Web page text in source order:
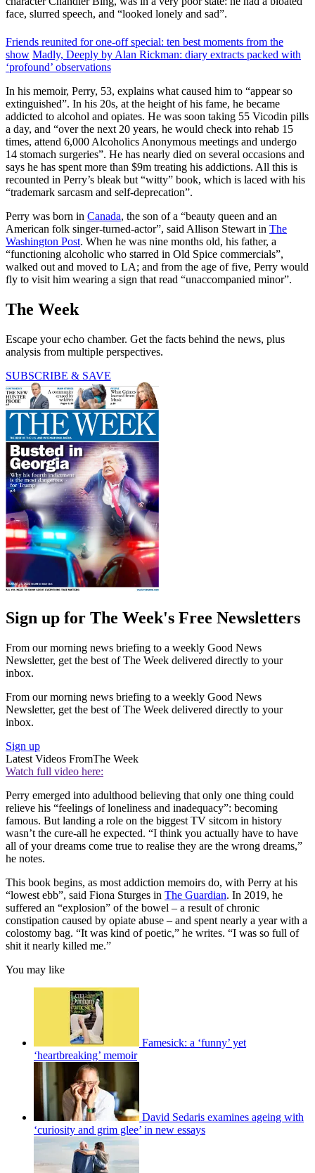
face, slurred speech, and “looked lonely and sad”.
Friends reunited for one-off special: ten best moments from the
show Madly, Deeply by Alan Rickman: diary extracts packed with
‘profound’ observations
In his memoir, Perry, 53, explains what caused him to “appear so
extinguished”. In his 20s, at the height of his fame, he became
addicted to alcohol and opiates. He was soon taking 55 Vicodin pills
a day, and “over the next 20 years, he would check into rehab 15
times, attend 6,000 Alcoholics Anonymous meetings and undergo
14 stomach surgeries”. He has nearly died on several occasions and
says he has spent more than $9m treating his addictions. All this is
recounted in Perry’s bleak but “witty” book, which is laced with his
“trademark sarcasm and self-deprecation”.
Perry was born in Canada, the son of a “beauty queen and an
American folk singer-turned-actor”, said Allison Stewart in The
Washington Post. When he was nine months old, his father, a
“functioning alcoholic who starred in Old Spice commercials”,
walked out and moved to LA; and from the age of five, Perry would
fly to visit him wearing a sign that read “unaccompanied minor”.
The Week
Escape your echo chamber. Get the facts behind the news, plus
analysis from multiple perspectives.
SUBSCRIBE & SAVE
Sign up for The Week's Free Newsletters
From our morning news briefing to a weekly Good News
Newsletter, get the best of The Week delivered directly to your
inbox.
From our morning news briefing to a weekly Good News
Newsletter, get the best of The Week delivered directly to your
inbox.
Sign up
Latest Videos FromThe Week
Watch full video here:
Perry emerged into adulthood believing that only one thing could
relieve his “feelings of loneliness and inadequacy”: becoming
famous. But landing a role on the biggest TV sitcom in history
wasn’t the cure-all he expected. “I think you actually have to have
all of your dreams come true to realise they are the wrong dreams,”
he notes.
This book begins, as most addiction memoirs do, with Perry at his
“lowest ebb”, said Fiona Sturges in The Guardian. In 2019, he
suffered an “explosion” of the bowel – a result of chronic
constipation caused by opiate abuse – and spent nearly a year with a
colostomy bag. “It was kind of poetic,” he writes. “I was so full of
shit it nearly killed me.”
You may like
Famesick: a ‘funny’ yet
‘heartbreaking’ memoir
David Sedaris examines ageing with
‘curiosity and grim glee’ in new essays